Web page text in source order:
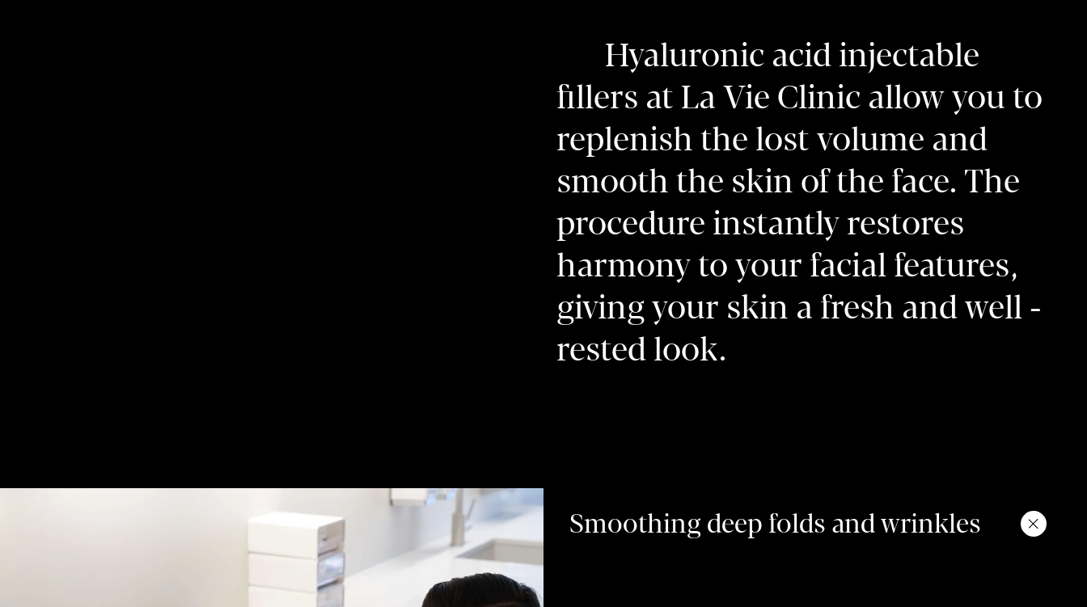
Hyaluronic acid injectable
fillers at La Vie Clinic allow you to
replenish the lost volume and
smooth the skin of the face. The
procedure instantly restores
harmony to your facial features,
giving your skin a fresh and well -
rested look.
Smoothing deep folds and wrinkles